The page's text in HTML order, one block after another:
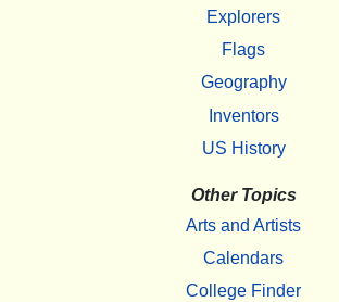
Explorers
Flags
Geography
Inventors
US History
Other Topics
Arts and Artists
Calendars
College Finder